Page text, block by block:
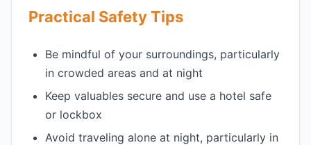
Practical Safety Tips
Be mindful of your surroundings, particularly
in crowded areas and at night
Keep valuables secure and use a hotel safe
or lockbox
Avoid traveling alone at night, particularly in